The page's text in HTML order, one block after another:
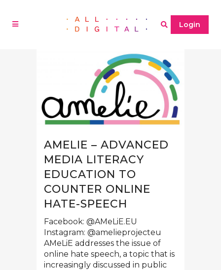
Login
AMELIE – ADVANCED
MEDIA LITERACY
EDUCATION TO
COUNTER ONLINE
HATE-SPEECH
Facebook: @AMeLiE.EU
Instagram: @amelieprojecteu
AMeLiE addresses the issue of
online hate speech, a topic that is
increasingly discussed in public